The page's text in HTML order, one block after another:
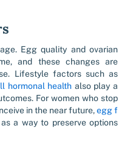
Egg quality and ovarian
and these changes are
Lifestyle factors such as
hormonal health also play a
For women who stop
in the near future,egg f
a way to preserve options